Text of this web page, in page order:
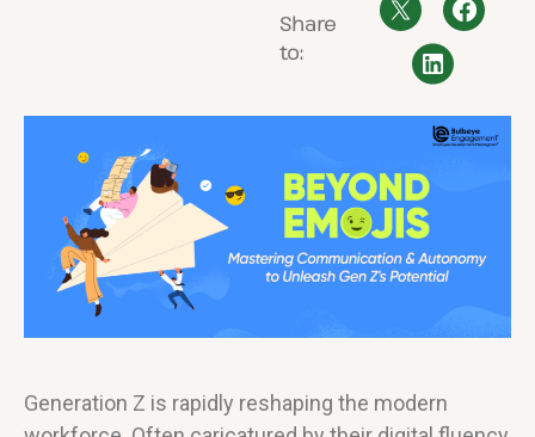
Share
to:
Generation Z is rapidly reshaping the modern